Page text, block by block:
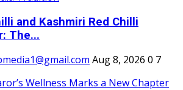
and Kashmiri Red Chilli
The...
Aug 8, 2026 0 7